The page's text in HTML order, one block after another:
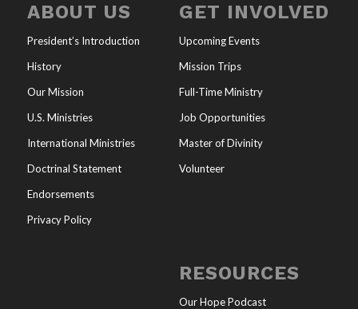
ABOUT US
President’s Introduction
History
Our Mission
U.S. Ministries
International Ministries
Doctrinal Statement
Endorsements
Privacy Policy
GET INVOLVED
Upcoming Events
Mission Trips
Full-Time Ministry
Job Opportunities
Master of Divinity
Volunteer
RESOURCES
Our Hope Podcast